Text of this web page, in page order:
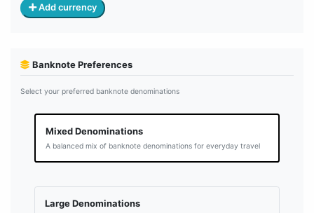
Add currency
Banknote Preferences
Select your preferred banknote denominations
Mixed Denominations
A balanced mix of banknote denominations for everyday travel
Large Denominations